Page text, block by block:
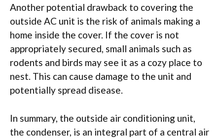
Another potential drawback to covering the
outside AC unit is the risk of animals making a
home inside the cover. If the cover is not
appropriately secured, small animals such as
rodents and birds may see it as a cozy place to
nest. This can cause damage to the unit and
potentially spread disease.
In summary, the outside air conditioning unit,
the condenser, is an integral part of a central air